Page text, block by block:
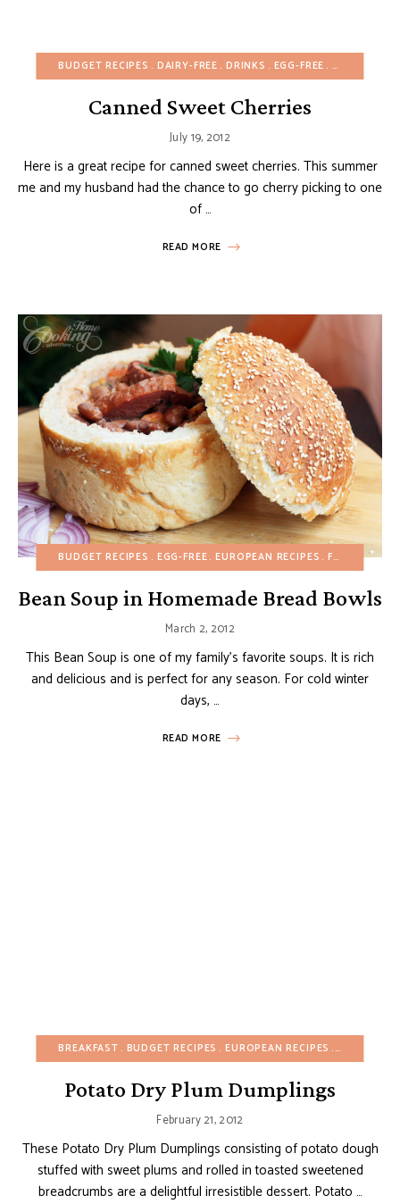
BUDGET RECIPES DAIRY-FREE DRINKS EGG-FREE EUROPEAN
Canned Sweet Cherries
July 19, 2012
Here is a great recipe for canned sweet cherries. This summer
me and my husband had the chance to go cherry picking to one
of …
READ MORE
BUDGET RECIPES EGG-FREE EUROPEAN RECIPES FALL MAIN
Bean Soup in Homemade Bread Bowls
March 2, 2012
This Bean Soup is one of my family’s favorite soups. It is rich
and delicious and is perfect for any season. For cold winter
days, …
READ MORE
BREAKFAST BUDGET RECIPES EUROPEAN RECIPES FALL
Potato Dry Plum Dumplings
February 21, 2012
These Potato Dry Plum Dumplings consisting of potato dough
stuffed with sweet plums and rolled in toasted sweetened
breadcrumbs are a delightful irresistible dessert. Potato …